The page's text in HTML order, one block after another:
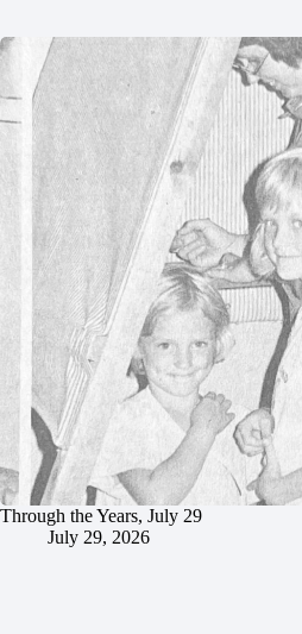
Through the Years, July 29
July 29, 2026